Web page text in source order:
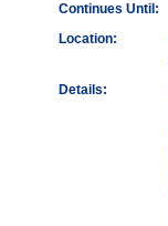
Continues Until:
Location:
Details: